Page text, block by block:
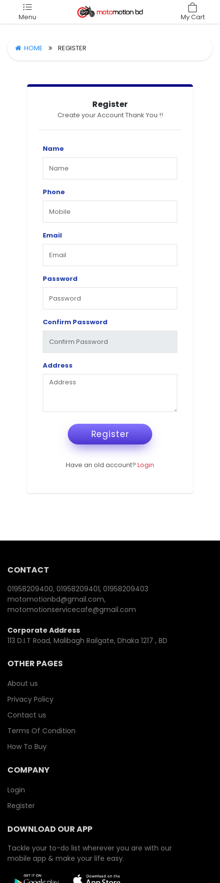
Menu My Cart
HOME REGISTER
Register
Create your Account Thank You !!
Name
Phone
Email
Password
Confirm Password
Address
Register
Have an old account? Login
CONTACT
01958209400, 01958209401, 01958209403
motomotionbd@gmail.com,
motomotionservicecafe@gmail.com
Corporate Address
113 D.I.T Road, Malibagh Railgate, Dhaka 1217 , BD
OTHER PAGES
About us
Privacy Policy
Contact us
Terms Of Condition
How To Buy
COMPANY
Login
Register
DOWNLOAD OUR APP
Tackle your to-do list wherever you are with our
mobile app & make your life easy.